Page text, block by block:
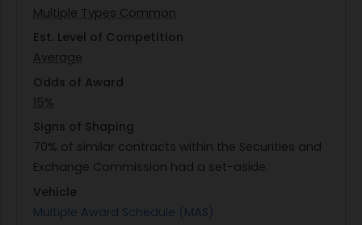
preliminary lien search activities or coordinating
with local agents when in-person submissions are
necessary. The ability to execute rush or
emergency processing swiftly is essential to
support asset freeze efforts effectively during
Multiple Types Common
Est. Level of Competition
Average
Odds of Award
15%
Signs of Shaping
70% of similar contracts within the Securities and
Exchange Commission had a set-aside.
Vehicle
Multiple Award Schedule (MAS)